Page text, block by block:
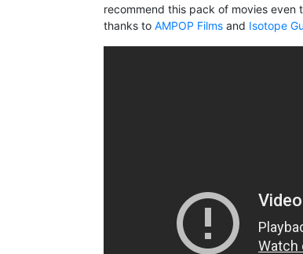
recommend this pack of movies even
thanks to AMPOP Films and Isotope